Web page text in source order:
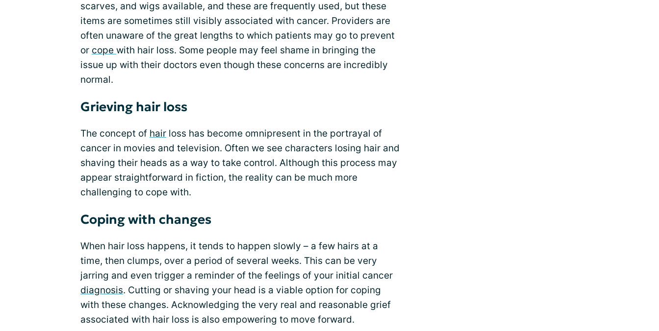
scarves, and wigs available, and these are frequently used, but these
items are sometimes still visibly associated with cancer. Providers are
often unaware of the great lengths to which patients may go to prevent
or cope with hair loss. Some people may feel shame in bringing the
issue up with their doctors even though these concerns are incredibly
normal.
Grieving hair loss
The concept of hair loss has become omnipresent in the portrayal of
cancer in movies and television. Often we see characters losing hair and
shaving their heads as a way to take control. Although this process may
appear straightforward in fiction, the reality can be much more
challenging to cope with.
Coping with changes
When hair loss happens, it tends to happen slowly – a few hairs at a
time, then clumps, over a period of several weeks. This can be very
jarring and even trigger a reminder of the feelings of your initial cancer
diagnosis. Cutting or shaving your head is a viable option for coping
with these changes. Acknowledging the very real and reasonable grief
associated with hair loss is also empowering to move forward.